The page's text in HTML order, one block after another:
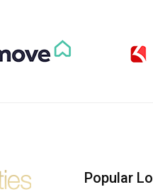
Popular